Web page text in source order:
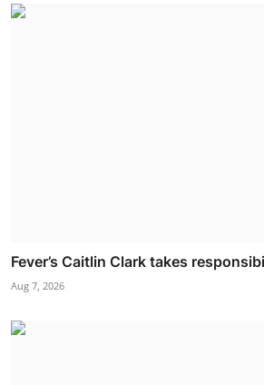
Fever’s Caitlin Clark takes
Aug 7, 2026